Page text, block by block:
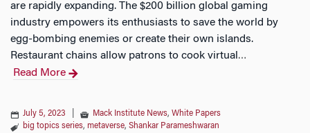
are rapidly expanding. The $200 billion global gaming
industry empowers its enthusiasts to save the world by
egg-bombing enemies or create their own islands.
Restaurant chains allow patrons to cook virtual …
Read More
July 5, 2023 Mack Institute News, White Papers
big topics series, metaverse, Shankar Parameshwaran